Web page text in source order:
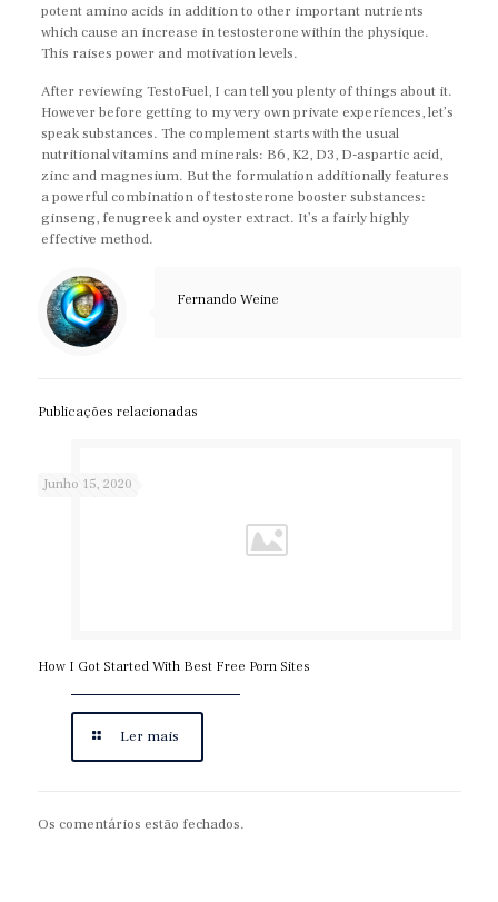
potent amino acids in addition to other important nutrients
which cause an increase in testosterone within the physique.
This raises power and motivation levels.
After reviewing TestoFuel, I can tell you plenty of things about it.
However before getting to my very own private experiences, let’s
speak substances. The complement starts with the usual
nutritional vitamins and minerals: B6, K2, D3, D-aspartic acid,
zinc and magnesium. But the formulation additionally features
a powerful combination of testosterone booster substances:
ginseng, fenugreek and oyster extract. It’s a fairly highly
effective method.
Fernando Weine
Publicações relacionadas
Junho 15, 2020
How I Got Started With Best Free Porn Sites
Ler mais
Os comentários estão fechados.